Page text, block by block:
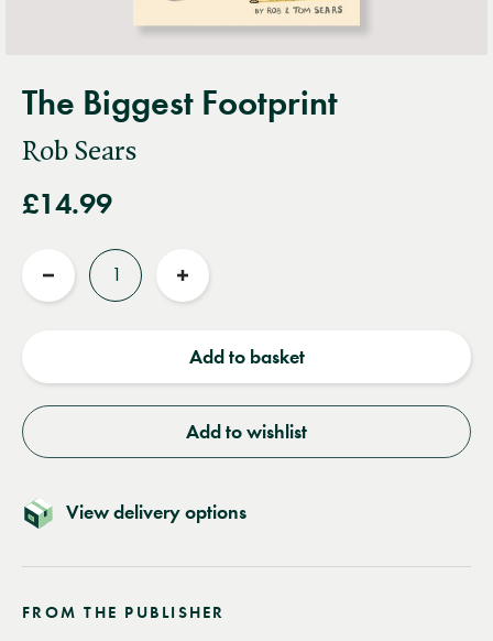
The Biggest Footprint
Rob Sears
£14.99
Reduce
Increase
Add to basket
Add to wishlist
View delivery options
FROM THE PUBLISHER